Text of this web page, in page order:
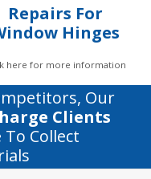
Repairs For
Hinges
here for more information
Our
Clients
Collect